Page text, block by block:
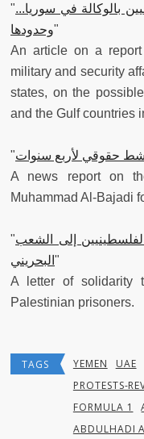
"بالوكالة في سوريا...
وحدودها"
An article on a
military and security
states, on the
and the Gulf countries
"حقوقي لأربع سنوات
A news report on
Muhammad Al-Bajadi
"إلى الشعب
البحريني "
A letter of solidarity
Palestinian prisoners.
TAGS YEMEN UAE
PROTESTS-
FORMULA 1
ABDULHADI